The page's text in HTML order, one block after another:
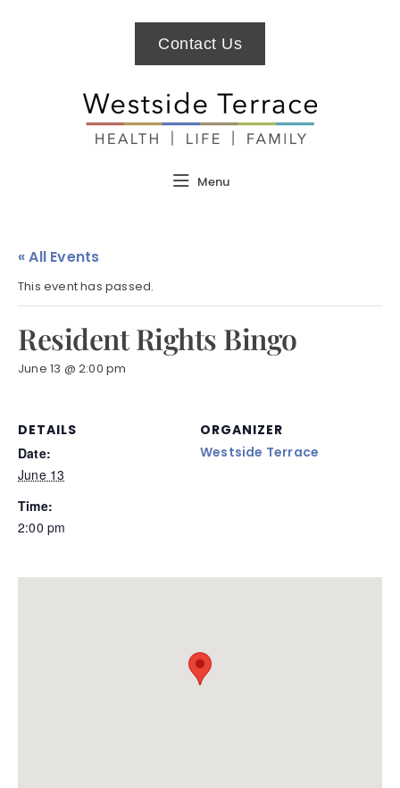
Menu
Contact Us
« All Events
This event has passed.
Resident Rights Bingo
June 13 @ 2:00 pm
DETAILS
Date:
June 13
Time:
2:00 pm
ORGANIZER
Westside Terrace